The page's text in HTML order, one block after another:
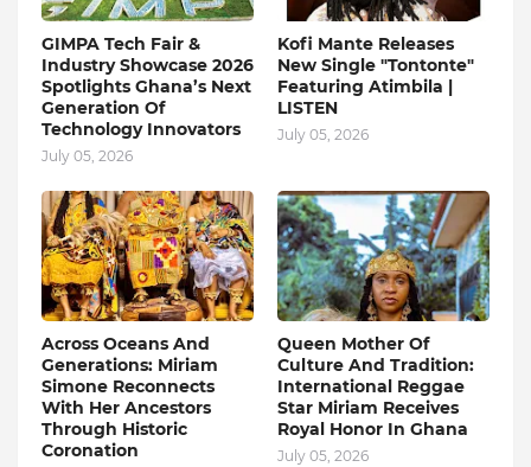
GIMPA Tech Fair &
Industry Showcase 2026
Spotlights Ghana’s Next
Generation Of
Technology Innovators
July 05, 2026
Kofi Mante Releases
New Single "Tontonte"
Featuring Atimbila |
LISTEN
July 05, 2026
Across Oceans And
Generations: Miriam
Simone Reconnects
With Her Ancestors
Through Historic
Coronation
Queen Mother Of
Culture And Tradition:
International Reggae
Star Miriam Receives
Royal Honor In Ghana
July 05, 2026